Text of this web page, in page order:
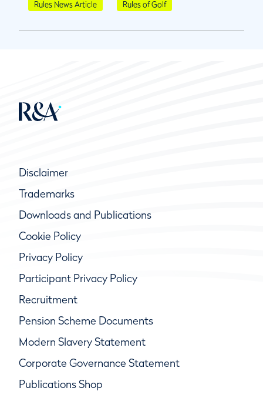
Rules News Article Rules of Golf
Disclaimer
Trademarks
Downloads and Publications
Cookie Policy
Privacy Policy
Participant Privacy Policy
Recruitment
Pension Scheme Documents
Modern Slavery Statement
Corporate Governance Statement
Publications Shop